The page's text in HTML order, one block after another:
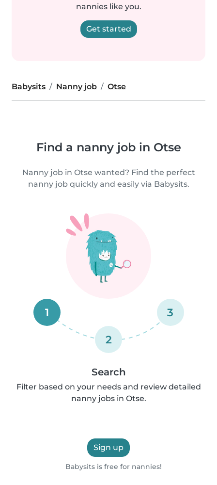
nannies like you.
Get started
Babysits Nanny job Otse
Find a nanny job in Otse
Nanny job in Otse wanted? Find the perfect
nanny job quickly and easily via Babysits.
1
2
3
Search
Filter based on your needs and review detailed
nanny jobs in Otse.
Sign up
Babysits is free for nannies!